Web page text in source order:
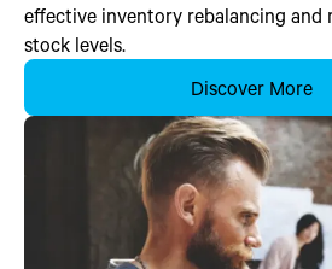
effective inventory rebalancing and
stock levels.
Discover More